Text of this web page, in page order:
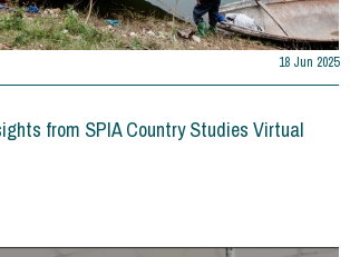
18 Jun 2025
from SPIA Country Studies Virtual